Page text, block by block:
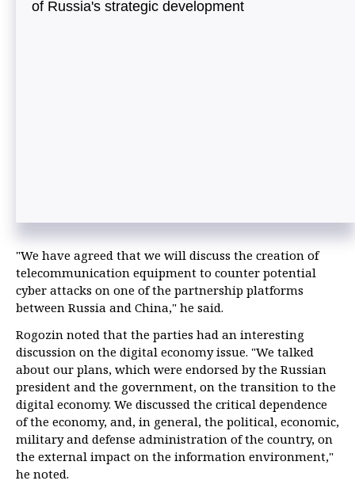
of Russia's strategic development
"We have agreed that we will discuss the creation of
telecommunication equipment to counter potential
cyber attacks on one of the partnership platforms
between Russia and China," he said.
Rogozin noted that the parties had an interesting
discussion on the digital economy issue. "We talked
about our plans, which were endorsed by the Russian
president and the government, on the transition to the
digital economy. We discussed the critical dependence
of the economy, and, in general, the political, economic,
military and defense administration of the country, on
the external impact on the information environment,"
he noted.